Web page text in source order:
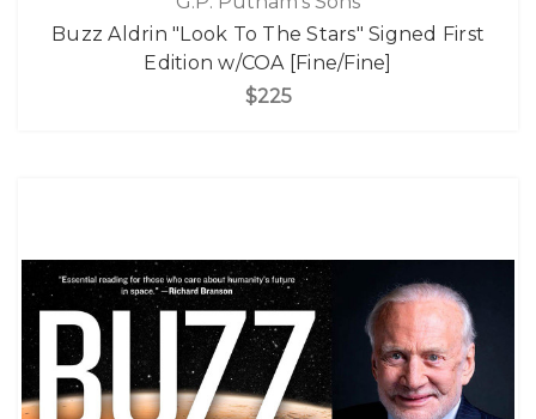
Buzz Aldrin "Look To The Stars" Signed First
Edition w/COA [Fine/Fine]
$225